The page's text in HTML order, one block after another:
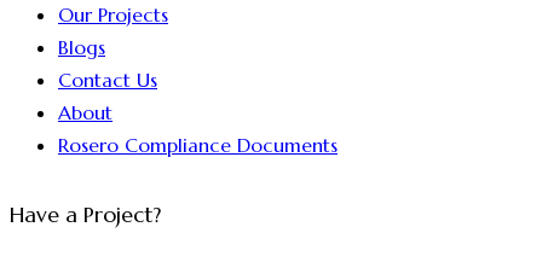
Our Projects
Blogs
Contact Us
About
Rosero Compliance Documents
Have a Project?